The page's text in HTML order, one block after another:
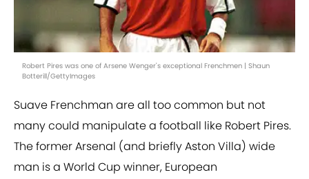
Robert Pires was one of Arsene Wenger's exceptional Frenchmen | Shaun
Botterill/GettyImages
Suave Frenchman are all too common but not
many could manipulate a football like Robert Pires.
The former Arsenal (and briefly Aston Villa) wide
man is a World Cup winner, European